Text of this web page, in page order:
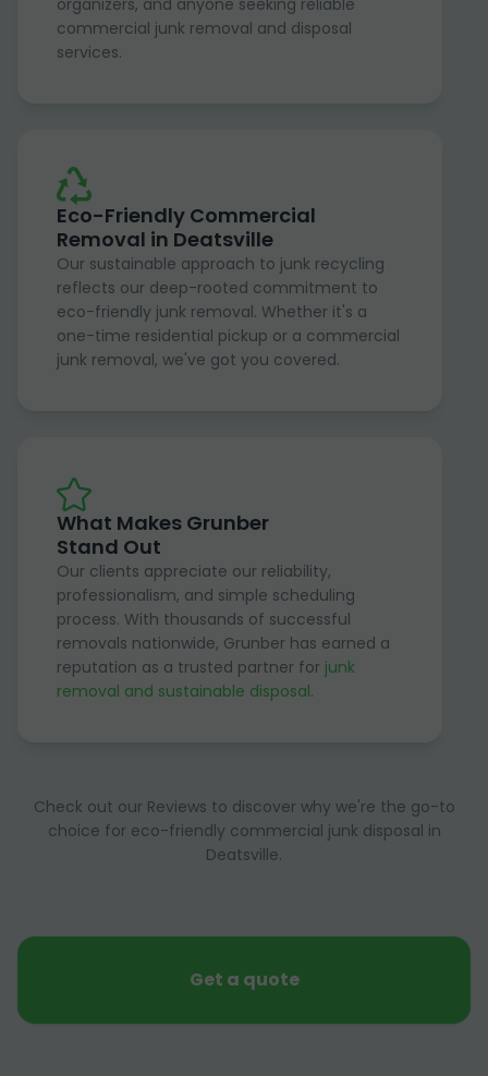
commercial junk removal and disposal
services.
Eco-Friendly Commercial
Removal in Deatsville
Our sustainable approach to junk recycling
reflects our deep-rooted commitment to
eco-friendly junk removal. Whether it's a
one-time residential pickup or a commercial
junk removal, we've got you covered.
What Makes Grunber
Stand Out
Our clients appreciate our reliability,
professionalism, and simple scheduling
process. With thousands of successful
removals nationwide, Grunber has earned a
reputation as a trusted partner for junk
removal and sustainable disposal.
Check out our Reviews to discover why we're the go-to
choice for eco-friendly commercial junk disposal in
Deatsville.
Get a quote